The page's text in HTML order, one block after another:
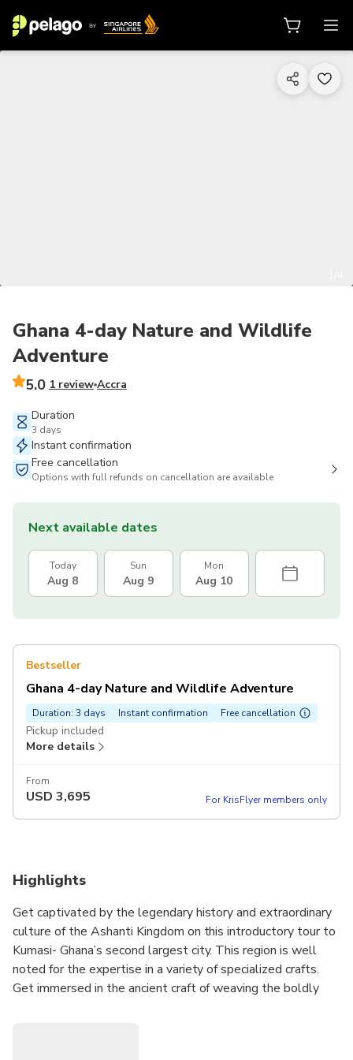
Ghana 4-day Nature and Wildlife
Adventure
5.0 1 review Accra
Duration
3 days
Instant confirmation
Free cancellation
Options with full refunds on cancellation are available
Next available dates
Today
Aug 8
Sun
Aug 9
Mon
Aug 10
Bestseller
Ghana 4-day Nature and Wildlife Adventure
Duration: 3 days Instant confirmation Free cancellation
Pickup included
More details
From
USD 3,695 For KrisFlyer members only
Highlights
Get captivated by the legendary history and extraordinary
culture of the Ashanti Kingdom on this introductory tour to
Kumasi- Ghana’s second largest city. This region is well
noted for the expertise in a variety of specialized crafts.
Get immersed in the ancient craft of weaving the boldly